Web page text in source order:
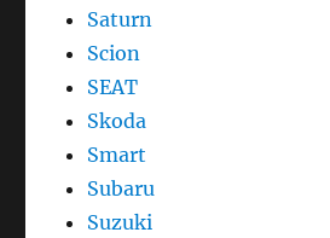
Saturn
Scion
SEAT
Skoda
Smart
Subaru
Suzuki